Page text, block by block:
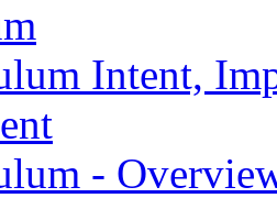
Intent,
-